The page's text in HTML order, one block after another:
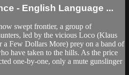
- English Language ...
swept frontier, a group of
led by the vicious Loco (Klaus
a Few Dollars More) prey on a band of
have taken to the hills. As the price
one-by-one, only a mute gunslinger